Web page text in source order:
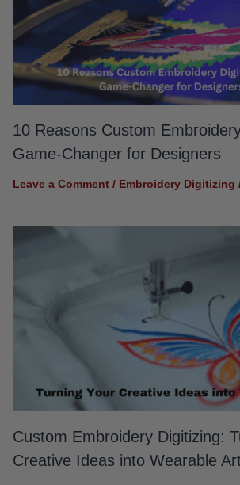
10 Reasons Custom
Game-Changer for Designers
Leave a Comment / Embroidery Digitizing
Custom Embroidery Digitizing:
Creative Ideas into Wearable Art